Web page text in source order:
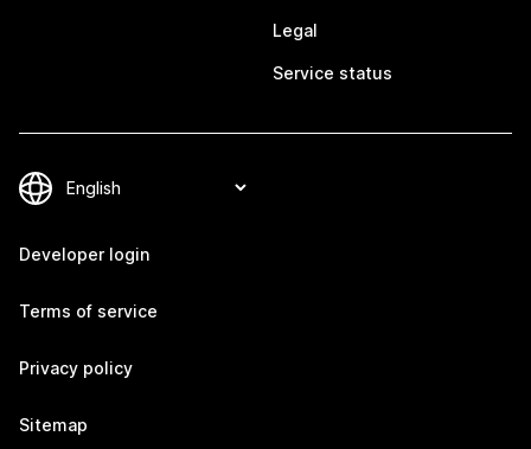
Legal
Service status
Developer login
Terms of service
Privacy policy
Sitemap